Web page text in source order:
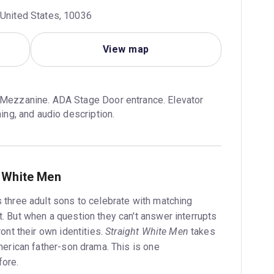
States, 10036
View map
ADA Stage Door entrance. Elevator
and audio description.
Men
adult sons to celebrate with matching
But when a question they can't answer interrupts
their own identities.Straight White Men takes
father-son drama. This is one